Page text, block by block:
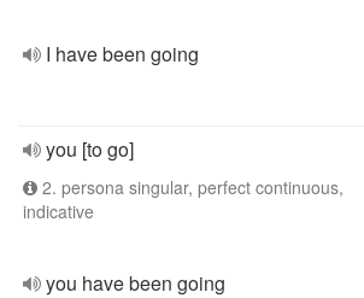
I have been going
you [to go]
2. persona singular, perfect continuous,
indicative
you have been going